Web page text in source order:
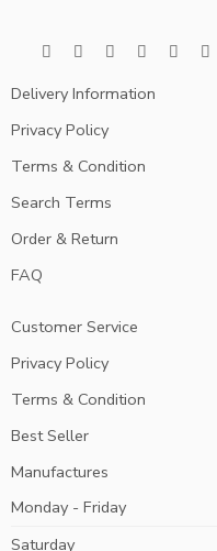
Delivery Information
Privacy Policy
Terms & Condition
Search Terms
Order & Return
FAQ
Customer Service
Privacy Policy
Terms & Condition
Best Seller
Manufactures
Monday - Friday
Saturday